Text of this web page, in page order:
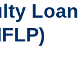
Loan